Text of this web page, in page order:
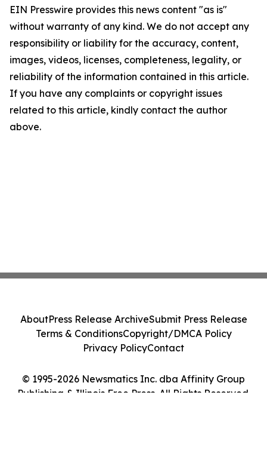
EIN Presswire provides this news content "as is"
without warranty of any kind. We do not accept any
responsibility or liability for the accuracy, content,
images, videos, licenses, completeness, legality, or
reliability of the information contained in this article.
If you have any complaints or copyright issues
related to this article, kindly contact the author
above.
© 1995-2026 Newsmatics Inc. dba Affinity Group
Publishing & Illinois Free Press. All Rights Reserved.
AboutPress Release ArchiveSubmit Press Release
Terms & ConditionsCopyright/DMCA Policy
Privacy PolicyContact